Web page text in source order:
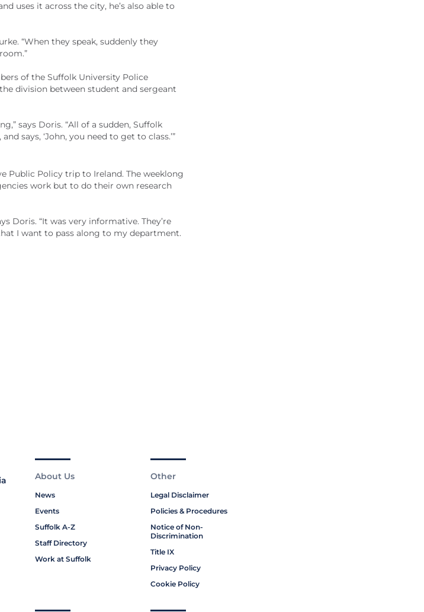
uses it across the city, he’s also able to
“When they speak, suddenly they
of the Suffolk University Police
division between student and sergeant
says Doris. “All of a sudden, Suffolk
says, ‘John, you need to get to class.’”
Public Policy trip to Ireland. The weeklong
work but to do their own research
Doris. “It was very informative. They’re
I want to pass along to my department.
About Us
News
Events
Suffolk A-Z
Staff Directory
Work at Suffolk
Other
Legal Disclaimer
Policies & Procedures
Notice of Non-
Discrimination
Title IX
Privacy Policy
Cookie Policy